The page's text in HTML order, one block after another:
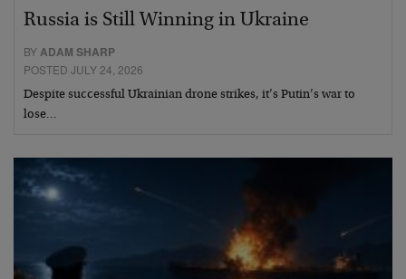
Russia is Still Winning in Ukraine
BYADAM SHARP
POSTED JULY 24, 2026
Despite successful Ukrainian drone strikes, it’s Putin’s war to
lose…